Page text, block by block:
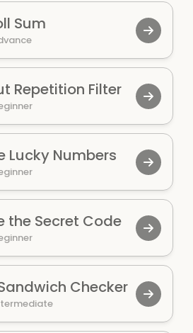
Sum
Repetition Filter
Lucky Numbers
the Secret Code
Checker